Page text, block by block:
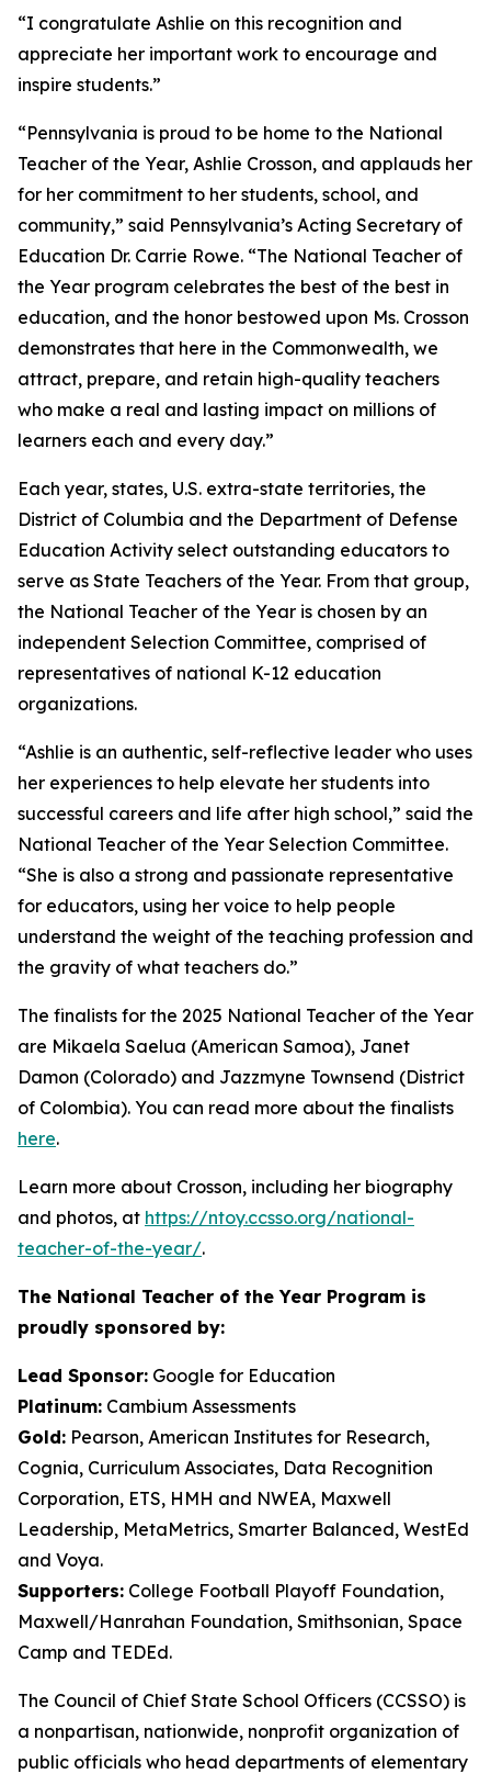
“I congratulate Ashlie on this recognition and
appreciate her important work to encourage and
inspire students.”
“Pennsylvania is proud to be home to the National
Teacher of the Year, Ashlie Crosson, and applauds her
for her commitment to her students, school, and
community,” said Pennsylvania’s Acting Secretary of
Education Dr. Carrie Rowe. “The National Teacher of
the Year program celebrates the best of the best in
education, and the honor bestowed upon Ms. Crosson
demonstrates that here in the Commonwealth, we
attract, prepare, and retain high-quality teachers
who make a real and lasting impact on millions of
learners each and every day.”
Each year, states, U.S. extra-state territories, the
District of Columbia and the Department of Defense
Education Activity select outstanding educators to
serve as State Teachers of the Year. From that group,
the National Teacher of the Year is chosen by an
independent Selection Committee, comprised of
representatives of national K-12 education
organizations.
“Ashlie is an authentic, self-reflective leader who uses
her experiences to help elevate her students into
successful careers and life after high school,” said the
National Teacher of the Year Selection Committee.
“She is also a strong and passionate representative
for educators, using her voice to help people
understand the weight of the teaching profession and
the gravity of what teachers do.”
The finalists for the 2025 National Teacher of the Year
are Mikaela Saelua (American Samoa), Janet
Damon (Colorado) and Jazzmyne Townsend (District
of Colombia). You can read more about the finalists
here.
Learn more about Crosson, including her biography
and photos, at https://ntoy.ccsso.org/national-
teacher-of-the-year/.
The National Teacher of the Year Program is
proudly sponsored by:
Lead Sponsor: Google for Education
Platinum: Cambium Assessments
Gold: Pearson, American Institutes for Research,
Cognia, Curriculum Associates, Data Recognition
Corporation, ETS, HMH and NWEA, Maxwell
Leadership, MetaMetrics, Smarter Balanced, WestEd
and Voya.
Supporters: College Football Playoff Foundation,
Maxwell/Hanrahan Foundation, Smithsonian, Space
Camp and TEDEd.
The Council of Chief State School Officers (CCSSO) is
a nonpartisan, nationwide, nonprofit organization of
public officials who head departments of elementary